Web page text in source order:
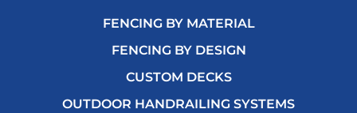
FENCING BY MATERIAL
FENCING BY DESIGN
CUSTOM DECKS
OUTDOOR HANDRAILING SYSTEMS